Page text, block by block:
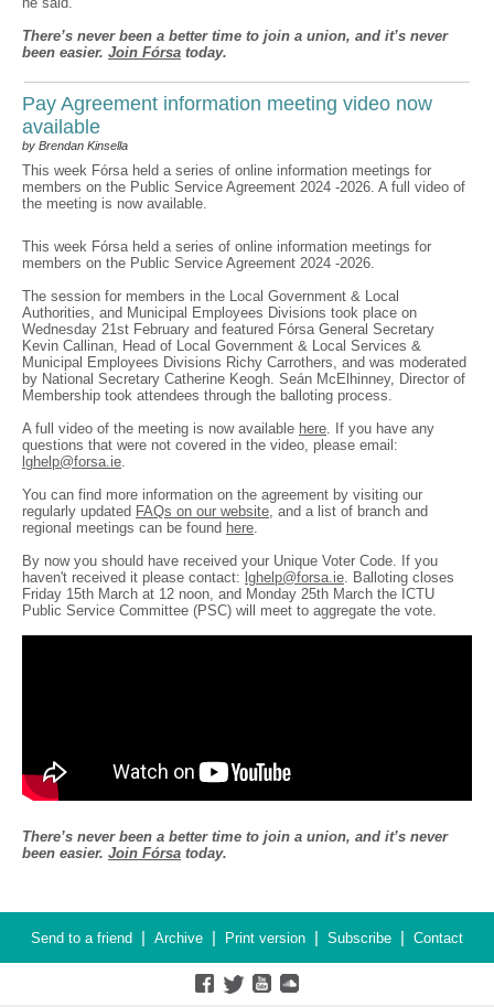
There’s never been a better time to join a union, and it’s never
been easier. Join Fórsa today.
Pay Agreement information meeting video now
available
by Brendan Kinsella
This week Fórsa held a series of online information meetings for
members on the Public Service Agreement 2024 -2026. A full video of
the meeting is now available.
This week Fórsa held a series of online information meetings for
members on the Public Service Agreement 2024 -2026.
The session for members in the Local Government & Local
Authorities, and Municipal Employees Divisions took place on
Wednesday 21st February and featured Fórsa General Secretary
Kevin Callinan, Head of Local Government & Local Services &
Municipal Employees Divisions Richy Carrothers, and was moderated
by National Secretary Catherine Keogh. Seán McElhinney, Director of
Membership took attendees through the balloting process.
A full video of the meeting is now available here . If you have any
questions that were not covered in the video, please email:
lghelp@forsa.ie
You can find more information on the agreement by visiting our
regularly updated FAQs on our website , and a list of branch and
regional meetings can be found here
By now you should have received your Unique Voter Code. If you
haven't received it please contact: lghelp@forsa.ie . Balloting closes
Friday 15th March at 12 noon, and Monday 25th March the ICTU
Public Service Committee (PSC) will meet to aggregate the vote.
There’s never been a better time to join a union, and it’s never
been easier. Join Fórsa today.
Send to a friend | Archive | Print version | Subscribe | Contact